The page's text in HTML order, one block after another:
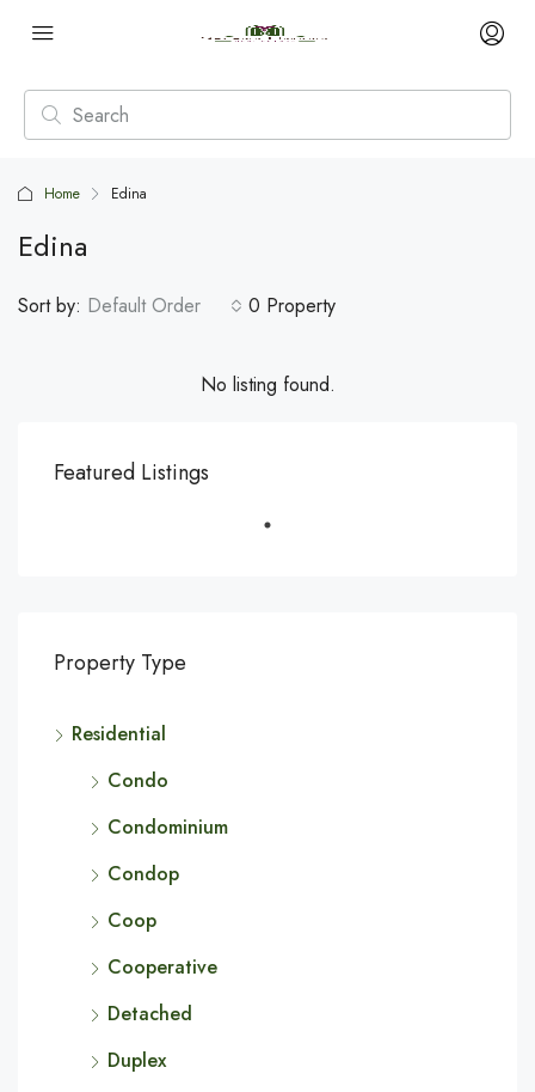
Home Edina
Edina
0 Property
Sort by: Default Order
No listing found.
Featured Listings
Property Type
Residential
Condo
Condominium
Condop
Coop
Cooperative
Detached
Duplex